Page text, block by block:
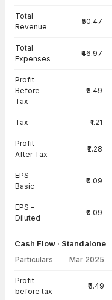
Total
Revenue
₹50.47
Total
Expenses
₹46.97
Profit
Before
Tax
₹3.49
Tax ₹1.21
Profit
After Tax
₹2.28
EPS -
Basic
₹0.09
EPS -
Diluted
₹0.09
Cash Flow · Standalone
Particulars Mar 2025
Profit
before tax
₹3.49